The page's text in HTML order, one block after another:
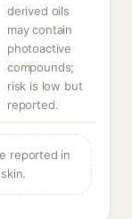
derived oils
may contain
photoactive
compounds;
risk is low but
reported.
reported in